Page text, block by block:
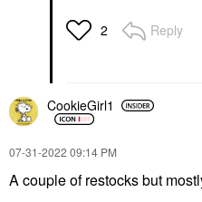
2 Reply
CookieGirl1
‎07-31-2022 09:14 PM
A couple of restocks but